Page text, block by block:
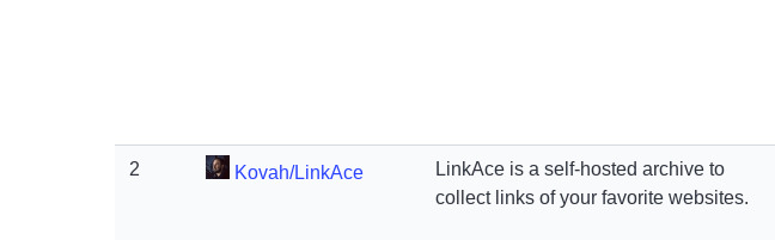
2 Kovah/LinkAce
LinkAce is a self-hosted archive to
collect links of your favorite websites.